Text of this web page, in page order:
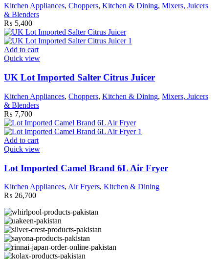
Kitchen Appliances, Choppers, Kitchen & Dining, Mixers, Juicers
& Blenders
₨ 5,400
Add to cart
Quick view
UK Lot Imported Salter Citrus Juicer
Kitchen Appliances, Choppers, Kitchen & Dining, Mixers, Juicers
& Blenders
₨ 7,700
Add to cart
Quick view
Lot Imported Camel Brand 6L Air Fryer
Kitchen Appliances, Air Fryers, Kitchen & Dining
₨ 26,700